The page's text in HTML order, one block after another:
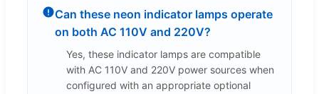
Can these neon indicator lamps operate
on both AC 110V and 220V?
Yes, these indicator lamps are compatible
with AC 110V and 220V power sources when
configured with an appropriate optional